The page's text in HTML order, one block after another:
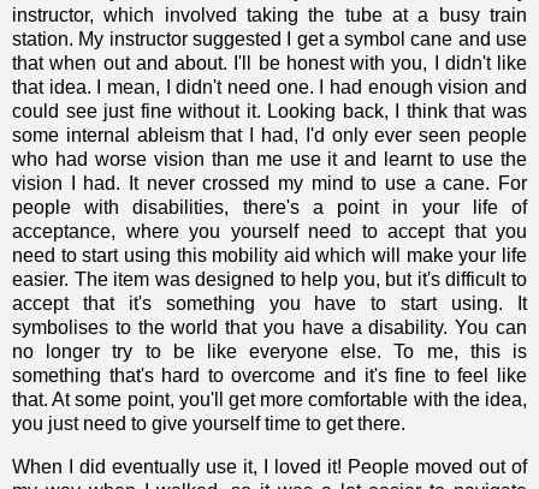
instructor, which involved taking the tube at a busy train
station. My instructor suggested I get a symbol cane and use
that when out and about. I'll be honest with you, I didn't like
that idea. I mean, I didn't need one. I had enough vision and
could see just fine without it. Looking back, I think that was
some internal ableismthat I had, I'd only ever seen people
who had worse vision than me use it and learnt to use the
vision I had. It never crossed my mind to use a cane. For
people with disabilities, there's a point in your life of
acceptance, where you yourself need to accept that you
need to start using this mobility aid which will make your life
easier. The item was designed to help you, but it's difficult to
accept that it's something you have to start using. It
symbolises to the world that you have a disability. You can
no longer try to be like everyone else. To me, this is
something that's hard to overcome and it's fine to feel like
that. At some point, you'll get more comfortable with the idea,
you just need to give yourself time to get there.
When I did eventually use it, I loved it! People moved out of